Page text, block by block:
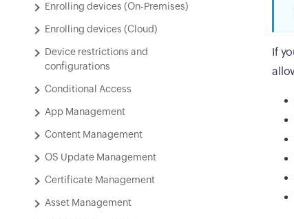
Enrolling devices (On-Premises)
Enrolling devices (Cloud)
Device restrictions and
configurations
Conditional Access
App Management
Content Management
OS Update Management
Certificate Management
Asset Management
If